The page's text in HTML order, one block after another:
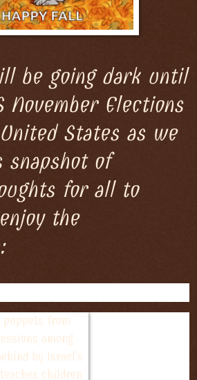
be going dark until
Elections
States as we
of
for all to
the